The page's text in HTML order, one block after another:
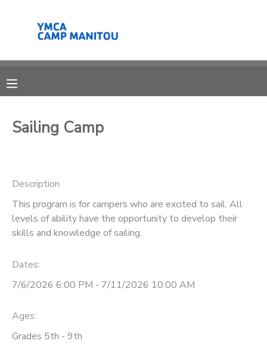
Sailing Camp
Description
This program is for campers who are excited to sail. All
levels of ability have the opportunity to develop their
skills and knowledge of sailing.
Dates:
7/6/2026 6:00 PM - 7/11/2026 10:00 AM
Ages:
Grades 5th - 9th
MY ACCOUNT
RESERVATIONS
MESSAGE CENTER
SPONSORSHIPS